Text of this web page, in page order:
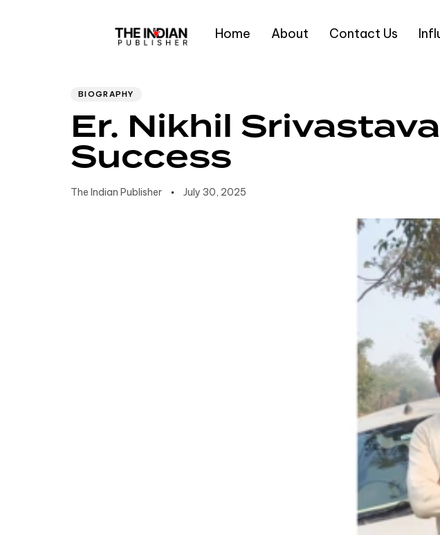
Home About Contact Us
Type and hit enter
BIOGRAPHY
Er. Nikhil
Success
The Indian Publisher July 30, 2025